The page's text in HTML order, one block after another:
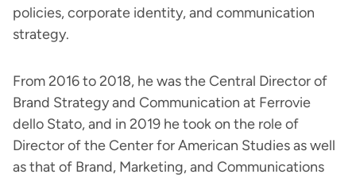
policies, corporate identity, and communication
strategy.
From 2016 to 2018, he was the Central Director of
Brand Strategy and Communication at Ferrovie
dello Stato, and in 2019 he took on the role of
Director of the Center for American Studies as well
as that of Brand, Marketing, and Communications